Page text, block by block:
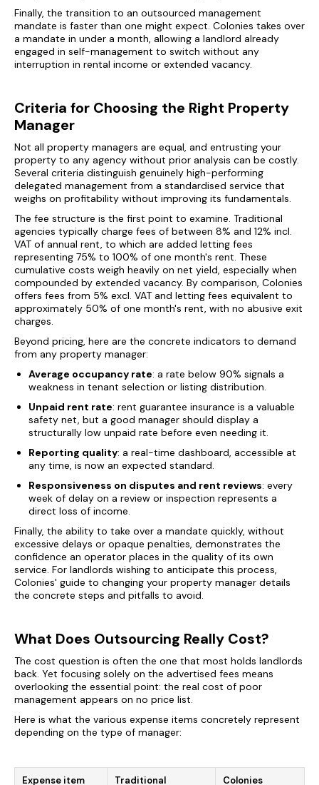
Finally, the transition to an outsourced management
mandate is faster than one might expect. Colonies takes over
a mandate in under a month, allowing a landlord already
engaged in self-management to switch without any
interruption in rental income or extended vacancy.
Criteria for Choosing the Right Property
Manager
Not all property managers are equal, and entrusting your
property to any agency without prior analysis can be costly.
Several criteria distinguish genuinely high-performing
delegated management from a standardised service that
weighs on profitability without improving its fundamentals.
The fee structure is the first point to examine. Traditional
agencies typically charge fees of between 8% and 12% incl.
VAT of annual rent, to which are added letting fees
representing 75% to 100% of one month's rent. These
cumulative costs weigh heavily on net yield, especially when
compounded by extended vacancy. By comparison, Colonies
offers fees from 5% excl. VAT and letting fees equivalent to
approximately 50% of one month's rent, with no abusive exit
charges.
Beyond pricing, here are the concrete indicators to demand
from any property manager:
Average occupancy rate: a rate below 90% signals a
weakness in tenant selection or listing distribution.
Unpaid rent rate: rent guarantee insurance is a valuable
safety net, but a good manager should display a
structurally low unpaid rate before even needing it.
Reporting quality: a real-time dashboard, accessible at
any time, is now an expected standard.
Responsiveness on disputes and rent reviews: every
week of delay on a review or inspection represents a
direct loss of income.
Finally, the ability to take over a mandate quickly, without
excessive delays or opaque penalties, demonstrates the
confidence an operator places in the quality of its own
service. For landlords wishing to anticipate this process,
Colonies' guide to changing your property manager details
the concrete steps and pitfalls to avoid.
What Does Outsourcing Really Cost?
The cost question is often the one that most holds landlords
back. Yet focusing solely on the advertised fees means
overlooking the essential point: the real cost of poor
management appears on no price list.
Here is what the various expense items concretely represent
depending on the type of manager:
Expense item Traditional Colonies